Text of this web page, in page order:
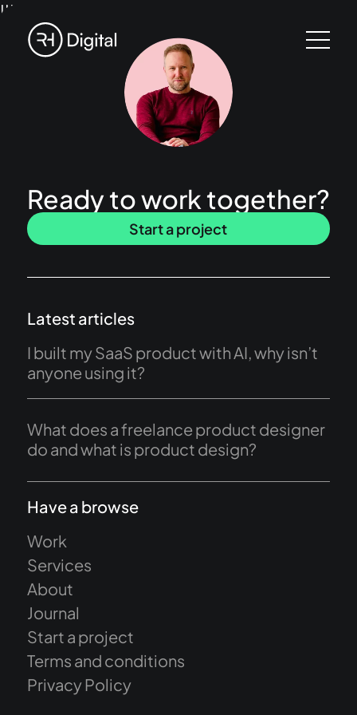
!!!
Ready to work together?
Start a project
Latest articles
I built my SaaS product with AI, why isn’t
anyone using it?
What does a freelance product designer
do and what is product design?
Have a browse
Work
Services
About
Journal
Start a project
Terms and conditions
Privacy Policy